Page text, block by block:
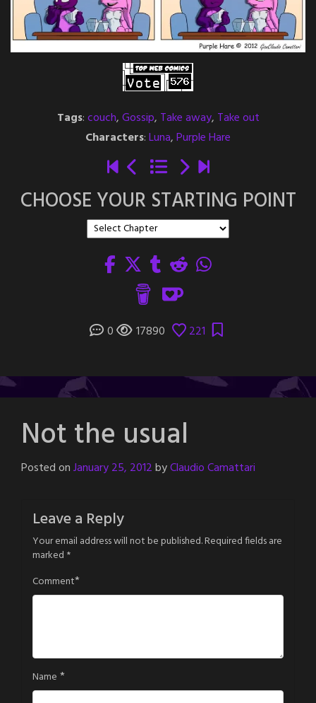
Tags:couch,Gossip, Take away, Take out
Characters:Luna,Purple Hare
CHOOSE YOUR STARTING POINT
0 17890 221
Not the usual
Posted onJanuary 25, 2012byClaudio Camattari
Leave a Reply
Your email address will not be published.Required fields are
marked *
Comment*
Name *